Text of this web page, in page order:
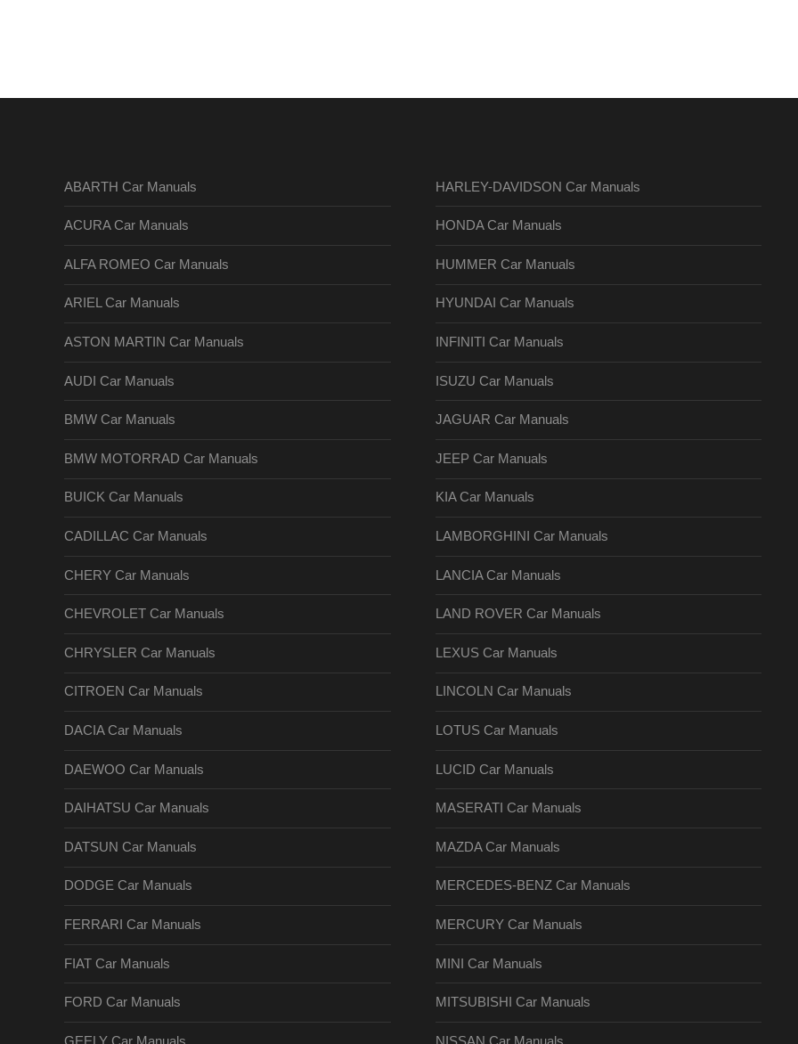
ABARTH Car Manuals
ACURA Car Manuals
ALFA ROMEO Car Manuals
ARIEL Car Manuals
ASTON MARTIN Car Manuals
AUDI Car Manuals
BMW Car Manuals
BMW MOTORRAD Car Manuals
BUICK Car Manuals
CADILLAC Car Manuals
CHERY Car Manuals
CHEVROLET Car Manuals
CHRYSLER Car Manuals
CITROEN Car Manuals
DACIA Car Manuals
DAEWOO Car Manuals
DAIHATSU Car Manuals
DATSUN Car Manuals
DODGE Car Manuals
FERRARI Car Manuals
FIAT Car Manuals
FORD Car Manuals
GEELY Car Manuals
HARLEY-DAVIDSON Car Manuals
HONDA Car Manuals
HUMMER Car Manuals
HYUNDAI Car Manuals
INFINITI Car Manuals
ISUZU Car Manuals
JAGUAR Car Manuals
JEEP Car Manuals
KIA Car Manuals
LAMBORGHINI Car Manuals
LANCIA Car Manuals
LAND ROVER Car Manuals
LEXUS Car Manuals
LINCOLN Car Manuals
LOTUS Car Manuals
LUCID Car Manuals
MASERATI Car Manuals
MAZDA Car Manuals
MERCEDES-BENZ Car Manuals
MERCURY Car Manuals
MINI Car Manuals
MITSUBISHI Car Manuals
NISSAN Car Manuals